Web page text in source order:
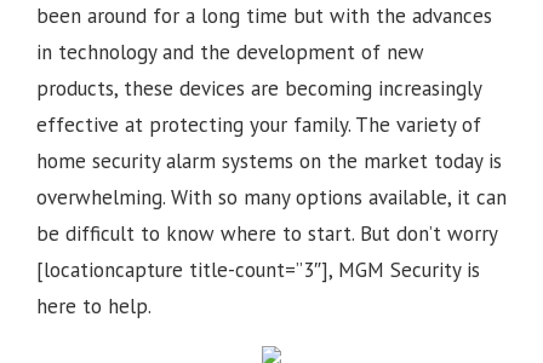
been around for a long time but with the advances
in technology and the development of new
products, these devices are becoming increasingly
effective at protecting your family. The variety of
home security alarm systems on the market today is
overwhelming. With so many options available, it can
be difficult to know where to start. But don’t worry
[locationcapture title-count=”3″], MGM Security is
here to help.